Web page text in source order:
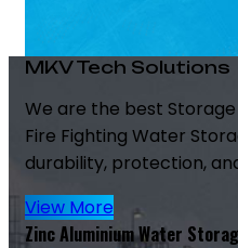
MKV Tech Solutions
We are the best
Fire Fighting Water
durability, protection,
View More
Zinc Aluminium Water